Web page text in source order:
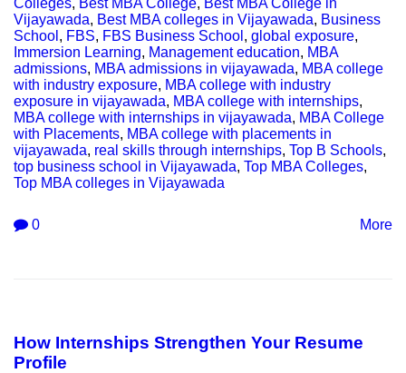
Colleges, Best MBA College, Best MBA College in
Vijayawada, Best MBA colleges in Vijayawada, Business
School , FBS, FBS Business School , global exposure,
Immersion Learning, Management education, MBA
admissions, MBA admissions in vijayawada, MBA college
with industry exposure, MBA college with industry
exposure in vijayawada, MBA college with internships,
MBA college with internships in vijayawada, MBA College
with Placements, MBA college with placements in
vijayawada, real skills through internships, Top B Schools,
top business school in Vijayawada, Top MBA Colleges,
Top MBA colleges in Vijayawada
0 More
How Internships Strengthen Your Resume
Profile